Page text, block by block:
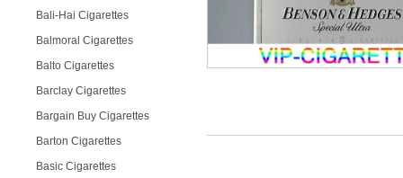
Bali-Hai Cigarettes
Balmoral Cigarettes
Balto Cigarettes
Barclay Cigarettes
Bargain Buy Cigarettes
Barton Cigarettes
Basic Cigarettes